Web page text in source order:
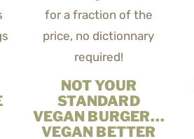
NOT YOUR
STANDARD
VEGAN BURGER…
VEGAN BETTER